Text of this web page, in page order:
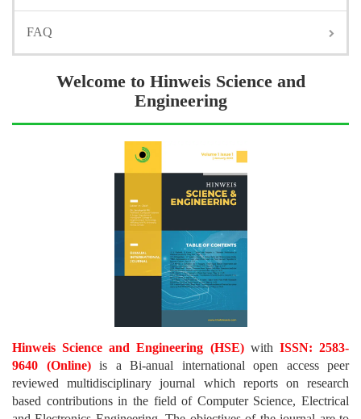
FAQ
Welcome to Hinweis Science and
Engineering
Hinweis Science and Engineering (HSE)with ISSN: 2583-
9640 (Online)is a Bi-anual international open access peer
reviewed multidisciplinary journal which reports on research
based contributions in the field of Computer Science, Electrical